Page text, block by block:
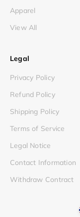
Apparel
View All
Legal
Privacy Policy
Refund Policy
Shipping Policy
Terms of Service
Legal Notice
Contact Information
Withdraw Contract